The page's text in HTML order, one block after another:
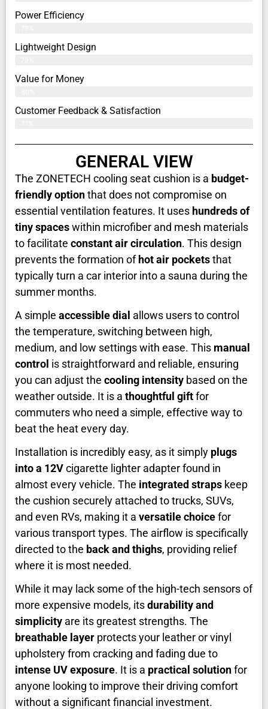
Power Efficiency
Lightweight Design
Value for Money
Customer Feedback & Satisfaction​
GENERAL VIEW
The ZONETECH cooling seat cushion is a budget-
friendly optionthat does not compromise on
essential ventilation features. It uses hundreds of
tiny spaceswithin microfiber and mesh materials
to facilitate constant air circulation. This design
prevents the formation ofhot air pocketsthat
typically turn a car interior into a sauna during the
summer months.
A simple accessible dial allows users to control
the temperature, switching between high,
medium, and low settings with ease. This manual
control is straightforward and reliable, ensuring
you can adjust the cooling intensity based on the
weather outside. It is a thoughtful giftfor
commuters who need a simple, effective way to
beat the heat every day.
Installation is incredibly easy, as it simply plugs
into a 12Vcigarette lighter adapter found in
almost every vehicle. The integrated straps keep
the cushion securely attached to trucks, SUVs,
and even RVs, making it a versatile choicefor
various transport types. The airflow is specifically
directed to the back and thighs, providing relief
where it is most needed.
While it may lack some of the high-tech sensors of
more expensive models, itsdurability and
simplicity are its greatest strengths. The
breathable layer protects your leather or vinyl
upholstery from cracking and fading due to
intense UV exposure. It is a practical solutionfor
anyone looking to improve their driving comfort
without a significant financial investment.